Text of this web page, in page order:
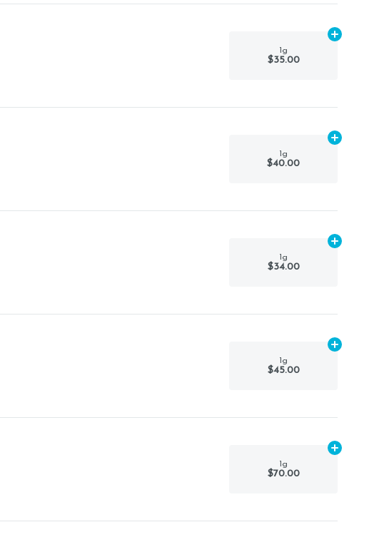
1g
$35.00
Add
1g
$40.00
Add
1g
$34.00
Add
1g
$45.00
Add
1g
$70.00
Add